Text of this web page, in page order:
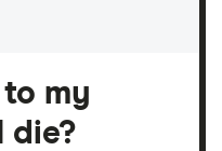
my
die?